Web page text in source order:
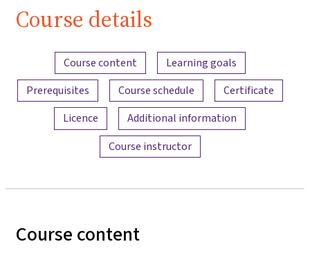
Course details
Content overview
Course content
Learning goals
Prerequisites
Course schedule
Certificate
Licence
Additional information
Course instructor
Course content